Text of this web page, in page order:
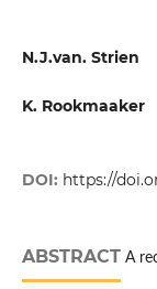
N.J.van. Strien
K. Rookmaaker
DOI: https://
ABSTRACT A